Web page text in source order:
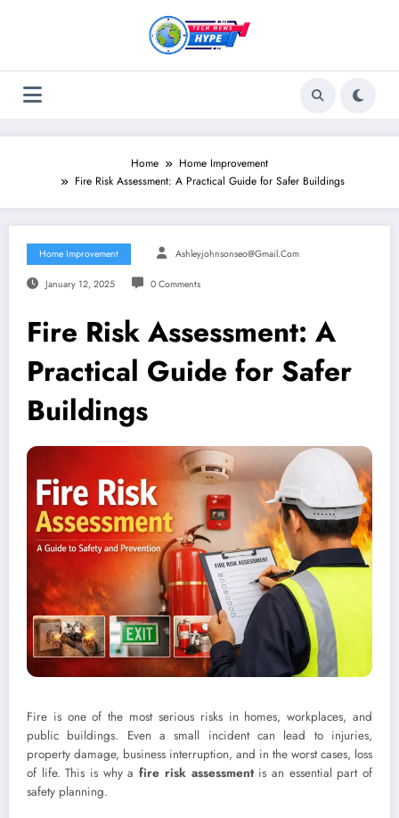
Home
Home Improvement
Fire Risk Assessment: A Practical Guide for Safer Buildings
Home Improvement Ashleyjohnsonseo@gmail.com
January 12, 2025 0 Comments
Fire Risk Assessment: A
Practical Guide for Safer
Buildings
Fire is one of the most serious risks in homes, workplaces, and
public buildings. Even a small incident can lead to injuries,
property damage, business interruption, and in the worst cases, loss
of life. This is why afire risk assessmentis an essential part of
safety planning.